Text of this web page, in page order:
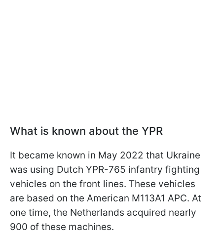
What is known about the YPR
It became known in May 2022 that Ukraine
was using Dutch YPR-765 infantry fighting
vehicles on the front lines. These vehicles
are based on the American M113A1 APC. At
one time, the Netherlands acquired nearly
900 of these machines.